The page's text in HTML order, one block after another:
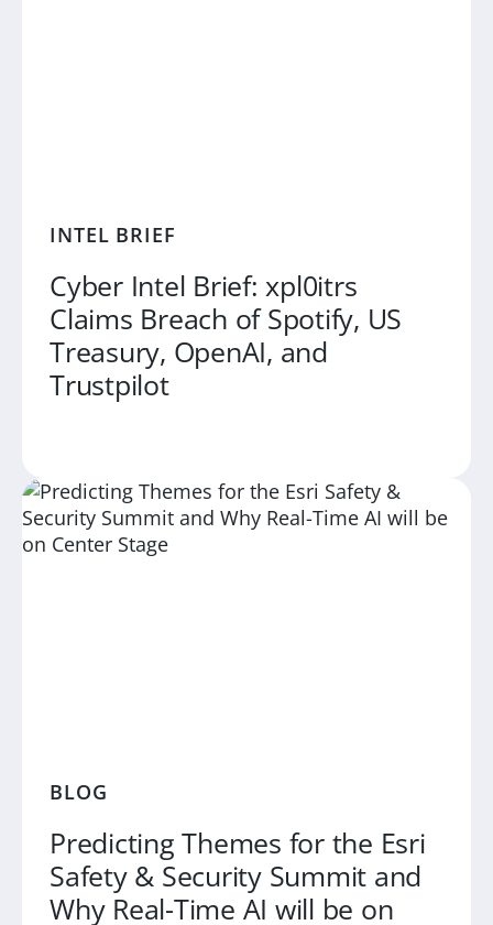
INTEL BRIEF
Cyber Intel Brief: xpl0itrs
Claims Breach of Spotify, US
Treasury, OpenAI, and
Trustpilot
BLOG
Predicting Themes for the Esri
Safety & Security Summit and
Why Real-Time AI will be on